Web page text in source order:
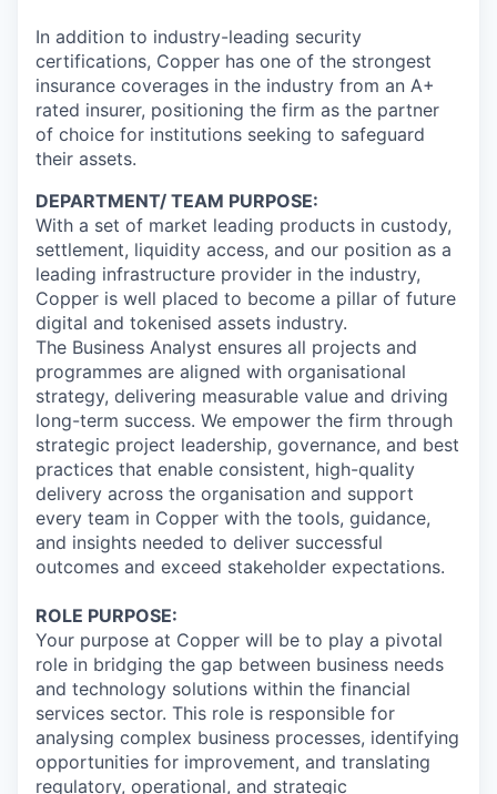
In addition to industry-leading security
certifications, Copper has one of the strongest
insurance coverages in the industry from an A+
rated insurer, positioning the firm as the partner
of choice for institutions seeking to safeguard
their assets.
DEPARTMENT/ TEAM PURPOSE:
With a set of market leading products in custody,
settlement, liquidity access, and our position as a
leading infrastructure provider in the industry,
Copper is well placed to become a pillar of future
digital and tokenised assets industry.
The Business Analyst ensures all projects and
programmes are aligned with organisational
strategy, delivering measurable value and driving
long-term success. We empower the firm through
strategic project leadership, governance, and best
practices that enable consistent, high-quality
delivery across the organisation and support
every team in Copper with the tools, guidance,
and insights needed to deliver successful
outcomes and exceed stakeholder expectations.
ROLE PURPOSE:
Your purpose at Copper will be to play a pivotal
role in bridging the gap between business needs
and technology solutions within the financial
services sector. This role is responsible for
analysing complex business processes, identifying
opportunities for improvement, and translating
regulatory, operational, and strategic